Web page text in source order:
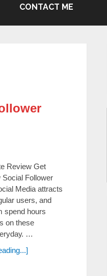
CONTACT ME
Review Get
Social Follower
Media attracts
users, and
ѕреnԁ hours
оn these
…